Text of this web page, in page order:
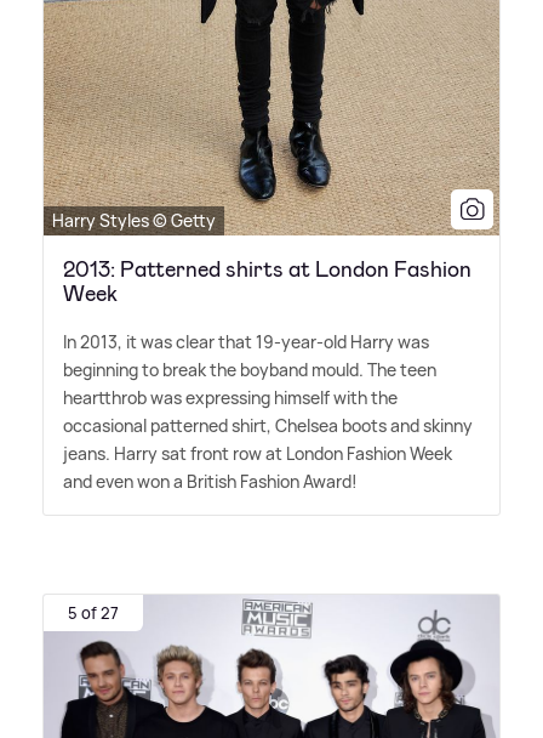
Harry Styles © Getty
2013: Patterned shirts at London Fashion
Week
In 2013, it was clear that 19-year-old Harry was
beginning to break the boyband mould. The teen
heartthrob was expressing himself with the
occasional patterned shirt, Chelsea boots and skinny
jeans. Harry sat front row at London Fashion Week
and even won a British Fashion Award!
5 of 27